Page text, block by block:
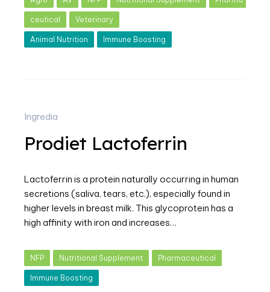
ceutical Veterinary
Animal Nutrition Immune Boosting
Ingredia
Prodiet Lactoferrin
Lactoferrin is a protein naturally occurring in human
secretions (saliva, tears, etc.), especially found in
higher levels in breast milk. This glycoprotein has a
high affinity with iron and increases…
NFP Nutritional Supplement Pharmaceutical
Immune Boosting